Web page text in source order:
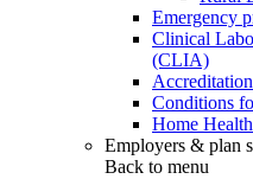
Emergency
Clinical
(CLIA)
Conditions
Home
Employers & plan
Back to menu